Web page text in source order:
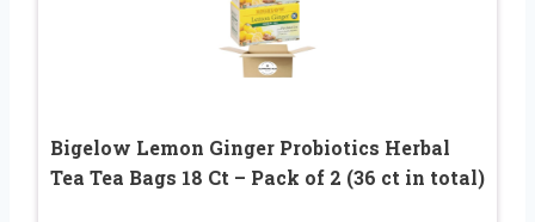
Bigelow Lemon Ginger Probiotics Herbal
Tea Tea Bags 18 Ct – Pack of 2 (36 ct in total)